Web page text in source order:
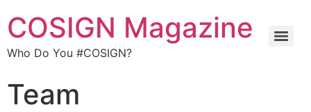
COSIGN Magazine
Who Do You #COSIGN?
Team